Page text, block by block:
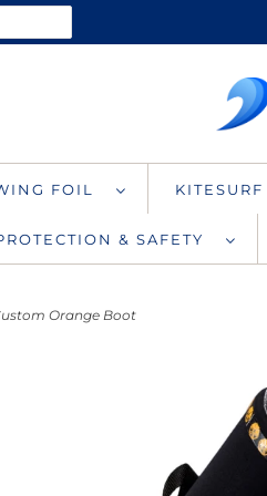
FOIL KITESURF
& SAFETY
Orange Boot